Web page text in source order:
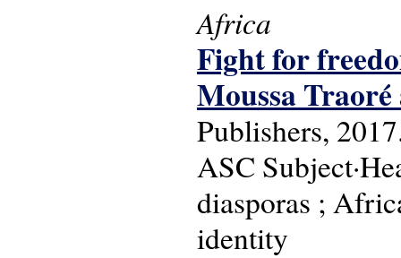
Africa
Fight for
Moussa
Publishers,
ASC
diasporas ;
identity